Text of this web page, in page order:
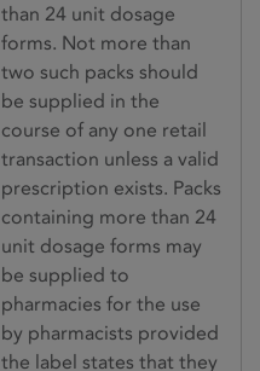
than 24 unit dosage
forms. Not more than
two such packs should
be supplied in the
course of any one retail
transaction unless a valid
prescription exists. Packs
containing more than 24
unit dosage forms may
be supplied to
pharmacies for the use
by pharmacists provided
the label states that they